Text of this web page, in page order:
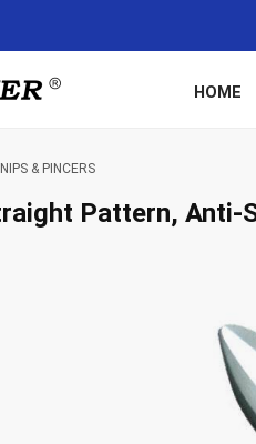
HOME
& PINCERS
Pattern, Anti-